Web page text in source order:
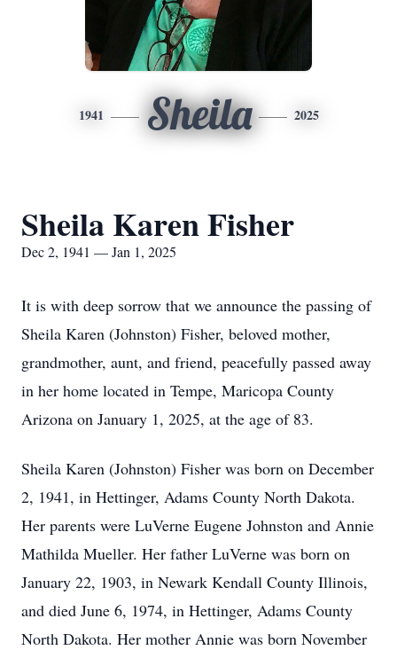
1941 Sheila 2025
Sheila Karen Fisher
Dec 2, 1941 — Jan 1, 2025
It is with deep sorrow that we announce the passing of
Sheila Karen (Johnston) Fisher, beloved mother,
grandmother, aunt, and friend, peacefully passed away
in her home located in Tempe, Maricopa County
Arizona on January 1, 2025, at the age of 83.
Sheila Karen (Johnston) Fisher was born on December
2, 1941, in Hettinger, Adams County North Dakota.
Her parents were LuVerne Eugene Johnston and Annie
Mathilda Mueller. Her father LuVerne was born on
January 22, 1903, in Newark Kendall County Illinois,
and died June 6, 1974, in Hettinger, Adams County
North Dakota. Her mother Annie was born November